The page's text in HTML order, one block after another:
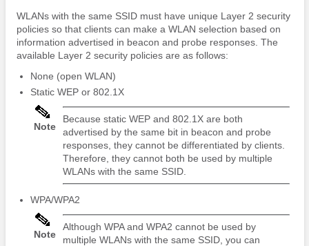
WLANs with the same SSID must have unique Layer 2 security
policies so that clients can make a WLAN selection based on
information advertised in beacon and probe responses. The
available Layer 2 security policies are as follows:
None (open WLAN)
Static WEP or 802.1X
Note
Because static WEP and 802.1X are both
advertised by the same bit in beacon and probe
responses, they cannot be differentiated by clients.
Therefore, they cannot both be used by multiple
WLANs with the same SSID.
WPA/WPA2
Note
Although WPA and WPA2 cannot be used by
multiple WLANs with the same SSID, you can